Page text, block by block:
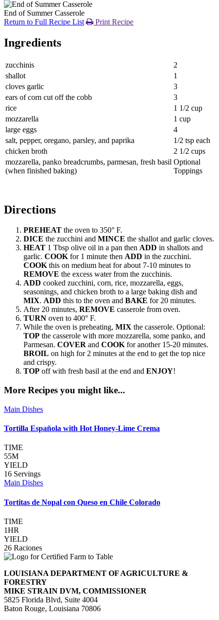
End of Summer Casserole
Return to Full Recipe List
Print Recipe
Ingredients
zucchinis
2
shallot
1
cloves garlic
3
ears of corn cut off the cobb
3
rice
1 1/2 cup
mozzarella
1 cup
large eggs
4
salt, pepper, oregano, parsley, and paprika
1/2 tsp each
chicken broth
2 1/2 cups
mozzarella, panko breadcrumbs, parmesan, fresh basil
(when finished baking)
Optional
Toppings
Directions
PREHEAT the oven to 350° F.
DICE the zucchini and MINCE the shallot and garlic cloves.
HEAT 1 Tbsp olive oil in a pan then ADD in shallots and
garlic. COOKfor 1 minute then ADD in the zucchini.
COOKthis on medium heat for about 7-10 minutes to
REMOVE the excess water from the zucchinis.
ADD cooked zucchini, corn, rice, mozzarella, eggs,
seasonings, and chicken broth to a large baking dish and
MIX. ADD this to the oven and BAKE for 20 minutes.
After 20 minutes, REMOVE casserole from oven.
TURN oven to 400° F.
While the oven is preheating, MIX the casserole. Optional:
TOP the casserole with more mozzarella, some panko, and
Parmesan. COVER and COOKfor another 15-20 minutes.
BROIL on high for 2 minutes at the end to get the top nice
and crispy.
TOP off with fresh basil at the end and ENJOY!
More Recipes you might like...
Main Dishes
Tortilla Española with Hot Honey-Lime Crema
TIME
55M
YIELD
16 Servings
Main Dishes
Tortitas de Nopal con Queso en Chile Colorado
TIME
1HR
YIELD
26 Raciones
LOUISIANA DEPARTMENT OF AGRICULTURE &
FORESTRY
MIKE STRAIN DVM, COMMISSIONER
5825 Florida Blvd, Suite 4004
Baton Rouge, Louisiana 70806